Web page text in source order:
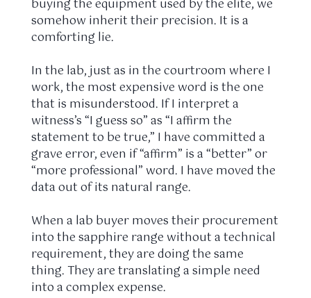
buying the equipment used by the elite, we
somehow inherit their precision. It is a
comforting lie.
In the lab, just as in the courtroom where I
work, the most expensive word is the one
that is misunderstood. If I interpret a
witness’s “I guess so” as “I affirm the
statement to be true,” I have committed a
grave error, even if “affirm” is a “better” or
“more professional” word. I have moved the
data out of its natural range.
When a lab buyer moves their procurement
into the sapphire range without a technical
requirement, they are doing the same
thing. They are translating a simple need
into a complex expense.